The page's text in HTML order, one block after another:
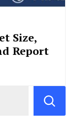
Size,
Report